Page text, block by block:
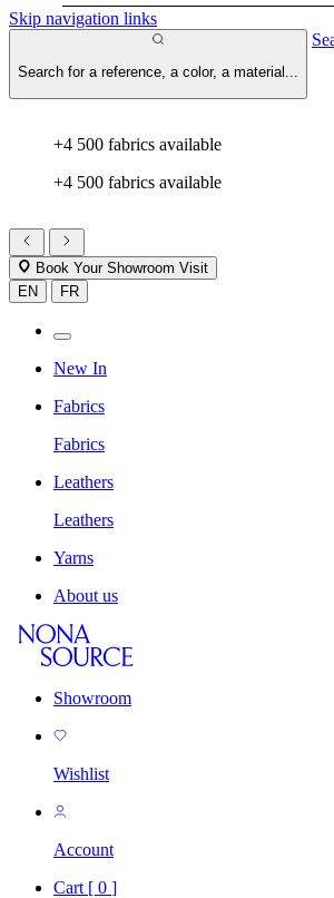
Skip navigation links
Search for a reference, a color, a material...
+4 500 fabrics available
+4 500 fabrics available
Book Your Showroom Visit
EN
FR
New In
Fabrics
Fabrics
Leathers
Leathers
Yarns
About us
Showroom
Wishlist
Account
Cart [ 0 ]